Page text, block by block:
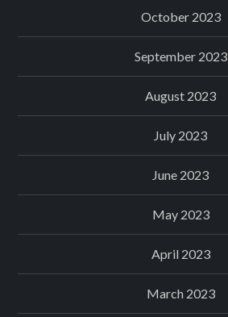
October 2023
September 2023
August 2023
July 2023
June 2023
May 2023
April 2023
March 2023